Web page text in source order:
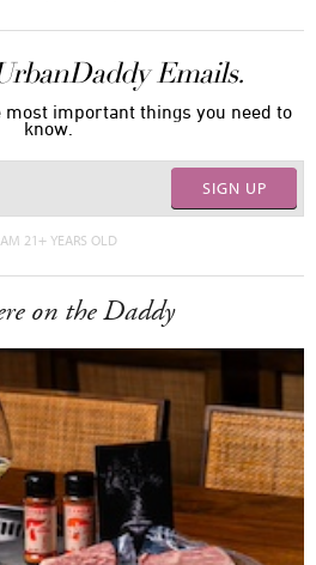
Emails.
most important things you need to
know.
SIGN UP
21+ YEARS OLD
on the Daddy